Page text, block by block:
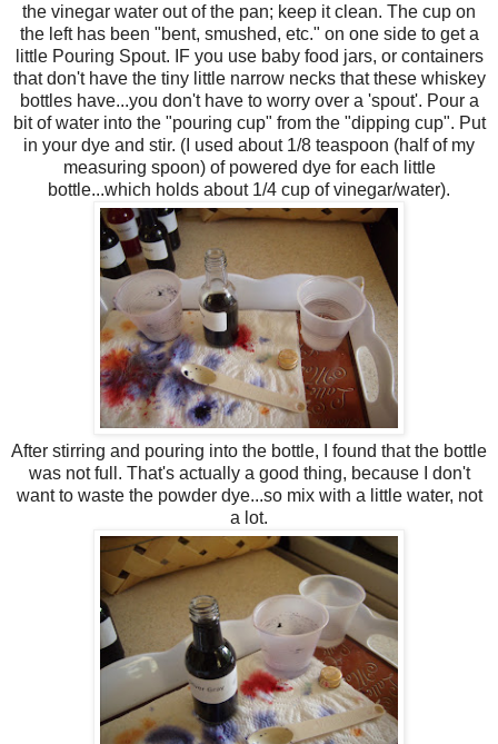
the vinegar water out of the pan; keep it clean. The cup on
the left has been "bent, smushed, etc." on one side to get a
little Pouring Spout. IF you use baby food jars, or containers
that don't have the tiny little narrow necks that these whiskey
bottles have...you don't have to worry over a 'spout'. Pour a
bit of water into the "pouring cup" from the "dipping cup". Put
in your dye and stir. (I used about 1/8 teaspoon (half of my
measuring spoon) of powered dye for each little
bottle...which holds about 1/4 cup of vinegar/water).
After stirring and pouring into the bottle, I found that the bottle
was not full. That's actually a good thing, because I don't
want to waste the powder dye...so mix with a little water, not
a lot.